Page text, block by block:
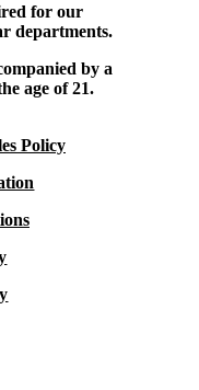
for our
departments.
by a
age of 21.
Policy